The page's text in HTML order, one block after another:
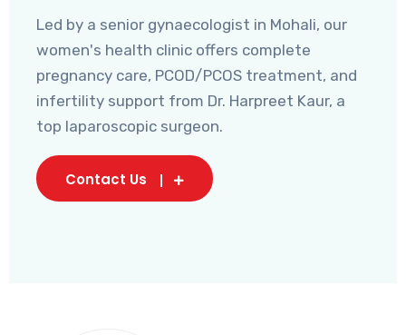
Led by a senior gynaecologist in Mohali, our
women's health clinic offers complete
pregnancy care, PCOD/PCOS treatment, and
infertility support from Dr. Harpreet Kaur, a
top laparoscopic surgeon.
Contact Us